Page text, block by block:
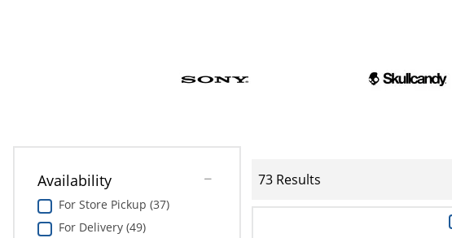
Availability
For Store Pickup (37)
For Delivery (49)
73 Results